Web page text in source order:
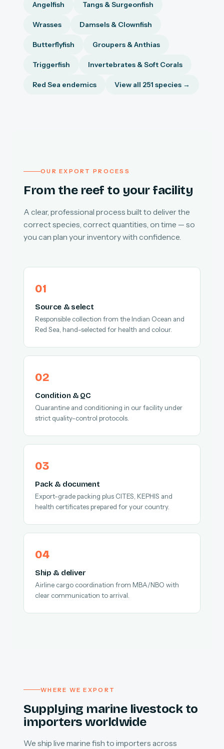
Angelfish Tangs & Surgeonfish
Wrasses Damsels & Clownfish
Butterflyfish Groupers & Anthias
Triggerfish Invertebrates & Soft Corals
Red Sea endemics View all 251 species →
OUR EXPORT PROCESS
From the reef to your facility
A clear, professional process built to deliver the
correct species, correct quantities, on time — so
you can plan your inventory with confidence.
Source & select
Responsible collection from the Indian Ocean and
Red Sea, hand-selected for health and colour.
Condition & QC
Quarantine and conditioning in our facility under
strict quality-control protocols.
Pack & document
Export-grade packing plus CITES, KEPHIS and
health certificates prepared for your country.
Ship & deliver
Airline cargo coordination from MBA/NBO with
clear communication to arrival.
WHERE WE EXPORT
Supplying marine livestock to
importers worldwide
We ship live marine fish to importers across